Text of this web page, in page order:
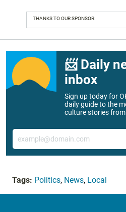
THANKS TO OUR SPONSOR:
📨 Daily
inbox
Sign up today for
daily guide to the
culture stories
Email
Tags: Politics, News, Local